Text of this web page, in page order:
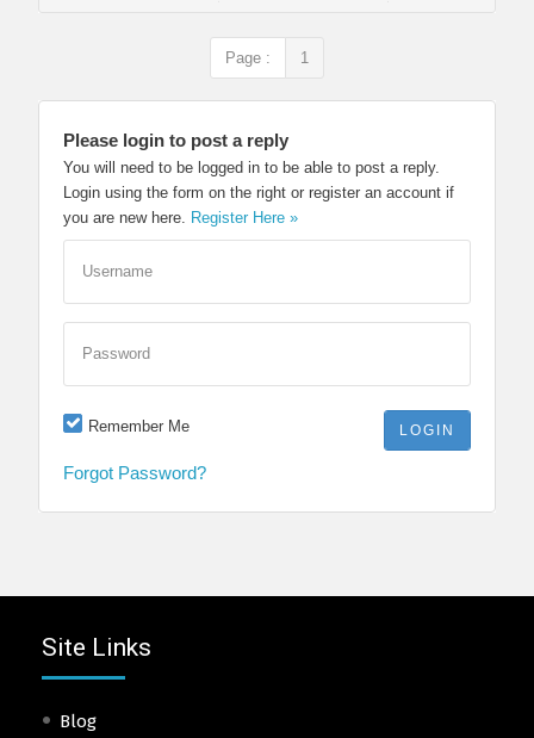
Page : 1
Please login to post a reply
You will need to be logged in to be able to post a reply.
Login using the form on the right or register an account if
you are new here.
Register Here »
Username
Password
Remember Me
Forgot Password?
Site Links
Blog